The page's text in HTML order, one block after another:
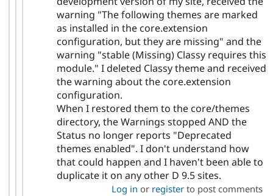
warning "The following themes are marked
as installed in the core.extension
configuration, but they are missing" and the
warning "stable (Missing) Classy requires this
module." I deleted Classy theme and received
the warning about the core.extension
configuration.
When I restored them to the core/themes
directory, the Warnings stopped AND the
Status no longer reports "Deprecated
themes enabled". I don't understand how
that could happen and I haven't been able to
duplicate it on any other D 9.5 sites.
Log in or registerto post comments